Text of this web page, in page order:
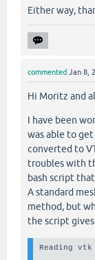
Either way,
commented Jan 8,
Hi Moritz and
I have been
was able to
converted to
troubles with
bash script
A standard
method, but
the script
Reading